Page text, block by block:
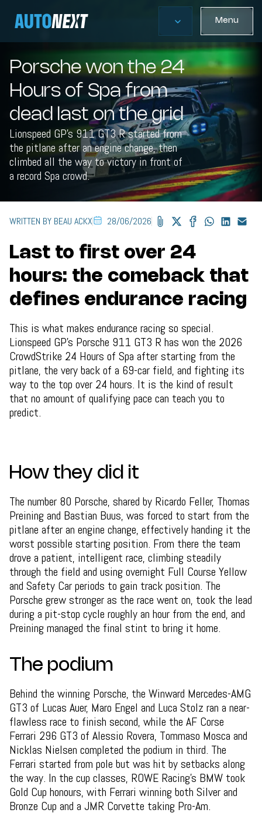
Menu
Porsche won the 24
Hours of Spa from
dead last on the grid
Lionspeed GP's 911 GT3 R started from
the pitlane after an engine change, then
climbed all the way to victory in front of
a record Spa crowd.
WRITTEN BY BEAU ACKX 28/06/2026
Last to first over 24
hours: the comeback that
defines endurance racing
This is what makes endurance racing so special.
Lionspeed GP's Porsche 911 GT3 R has won the 2026
CrowdStrike 24 Hours of Spa after starting from the
pitlane, the very back of a 69-car field, and fighting its
way to the top over 24 hours. It is the kind of result
that no amount of qualifying pace can teach you to
predict.
How they did it
The number 80 Porsche, shared by Ricardo Feller, Thomas
Preining and Bastian Buus, was forced to start from the
pitlane after an engine change, effectively handing it the
worst possible starting position. From there the team
drove a patient, intelligent race, climbing steadily
through the field and using overnight Full Course Yellow
and Safety Car periods to gain track position. The
Porsche grew stronger as the race went on, took the lead
during a pit-stop cycle roughly an hour from the end, and
Preining managed the final stint to bring it home.
The podium
Behind the winning Porsche, the Winward Mercedes-AMG
GT3 of Lucas Auer, Maro Engel and Luca Stolz ran a near-
flawless race to finish second, while the AF Corse
Ferrari 296 GT3 of Alessio Rovera, Tommaso Mosca and
Nicklas Nielsen completed the podium in third. The
Ferrari started from pole but was hit by setbacks along
the way. In the cup classes, ROWE Racing's BMW took
Gold Cup honours, with Ferrari winning both Silver and
Bronze Cup and a JMR Corvette taking Pro-Am.